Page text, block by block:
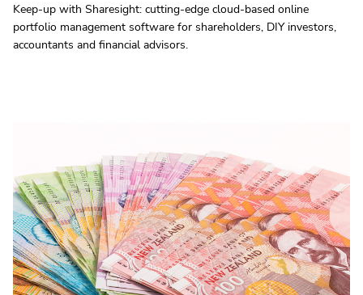
Keep-up with Sharesight: cutting-edge cloud-based online
portfolio management software for shareholders, DIY investors,
accountants and financial advisors.